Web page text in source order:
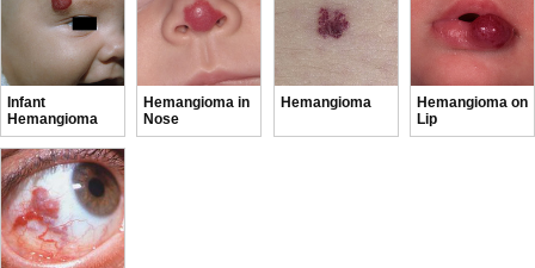
Infant
Hemangioma
Hemangioma in
Nose
Hemangioma
Hemangioma on
Lip